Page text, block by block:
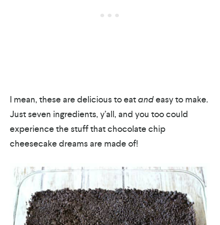
I mean, these are delicious to eatandeasy to make.
Just seven ingredients, y’all, and you too could
experience the stuff that chocolate chip
cheesecake dreams are made of!